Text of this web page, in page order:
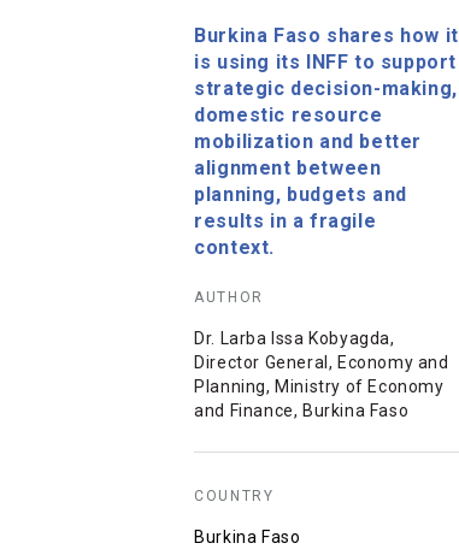
Burkina Faso shares how it
is using its INFF to support
strategic decision-making,
domestic resource
mobilization and better
alignment between
planning, budgets and
results in a fragile
context.
AUTHOR
Dr. Larba Issa Kobyagda,
Director General, Economy and
Planning, Ministry of Economy
and Finance, Burkina Faso
COUNTRY
Burkina Faso